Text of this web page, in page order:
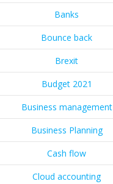
Banks
Bounce back
Brexit
Budget 2021
Business management
Business Planning
Cash flow
Cloud accounting